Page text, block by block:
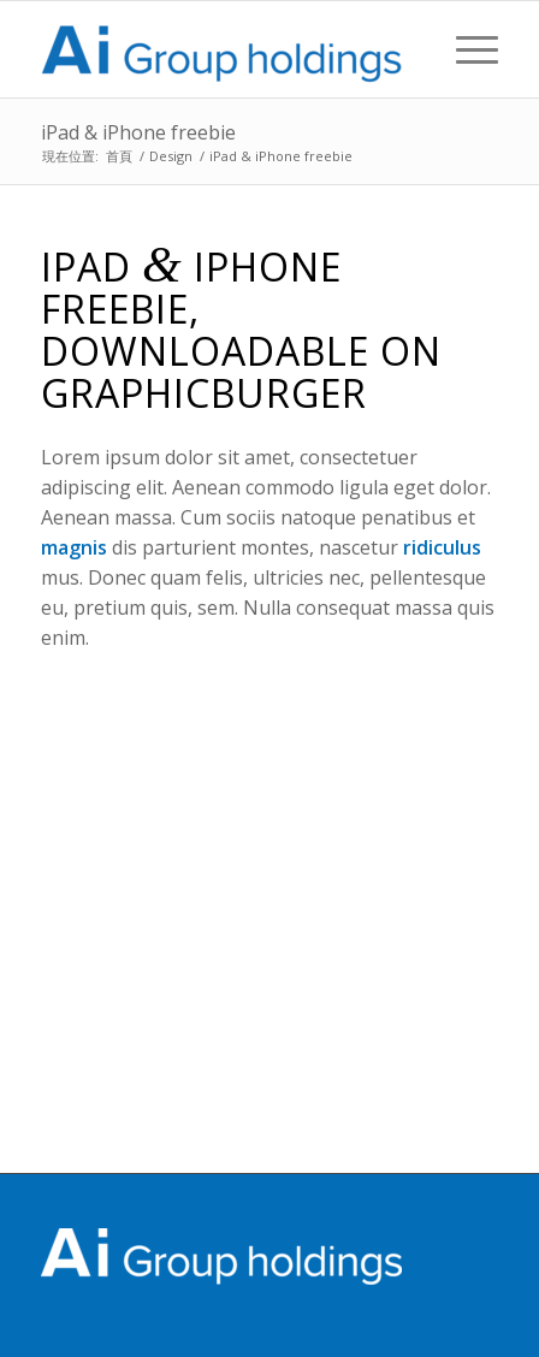
iPad & iPhone freebie
現在位置: 首頁 / Design / iPad & iPhone freebie
IPAD & IPHONE
FREEBIE,
DOWNLOADABLE ON
GRAPHICBURGER
Lorem ipsum dolor sit amet, consectetuer
adipiscing elit. Aenean commodo ligula eget dolor.
Aenean massa. Cum sociis natoque penatibus et
magnis dis parturient montes, nascetur ridiculus
mus. Donec quam felis, ultricies nec, pellentesque
eu, pretium quis, sem. Nulla consequat massa quis
enim.